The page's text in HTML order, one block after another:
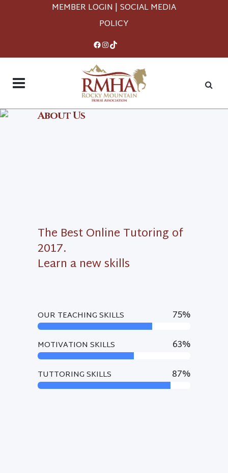
MEMBER LOGIN | SOCIAL MEDIA
POLICY
Facebook
Instagram
TikTok
About Us
The Best Online Tutoring of
2017.
Learn a new skills
OUR TEACHING SKILLS 75%
MOTIVATION SKILLS 63%
TUTTORING SKILLS 87%